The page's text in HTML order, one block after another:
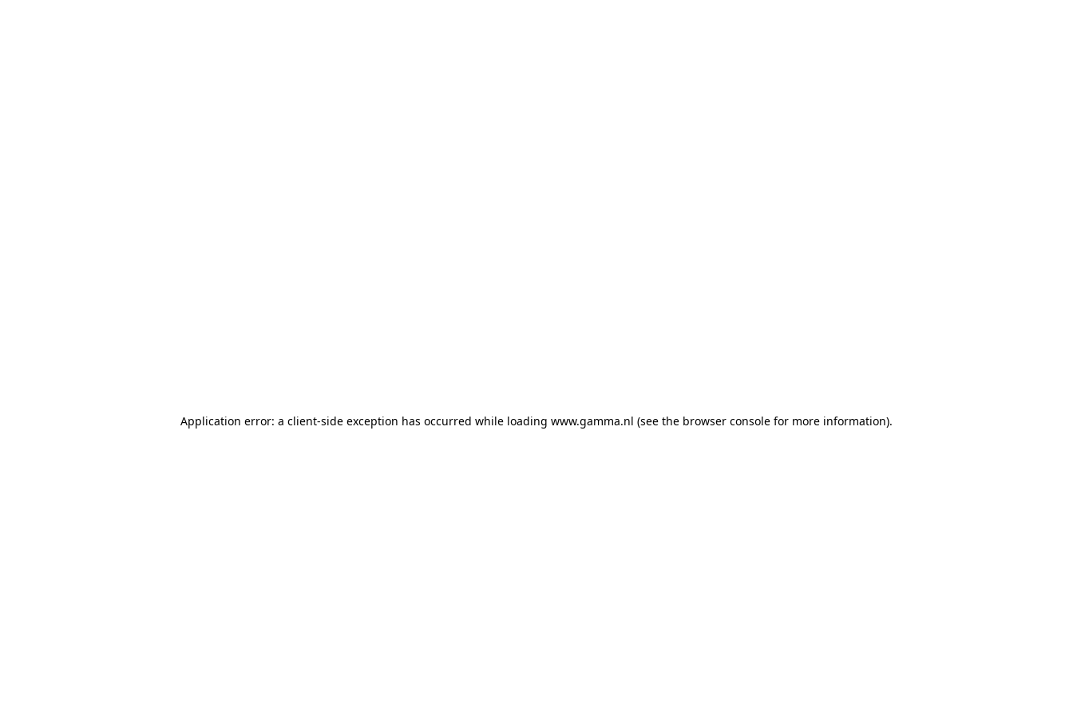
Application error: a client-side exception has occurred while loading www.gamma.nl (see the browser console for more information).